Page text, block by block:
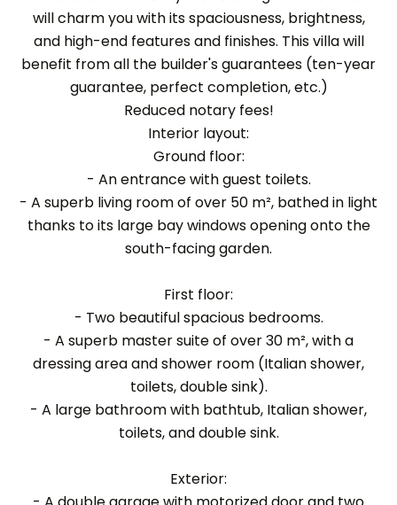
will charm you with its spaciousness, brightness,
and high-end features and finishes. This villa will
benefit from all the builder's guarantees (ten-year
guarantee, perfect completion, etc.)
Reduced notary fees!
Interior layout:
Ground floor:
- An entrance with guest toilets.
- A superb living room of over 50 m², bathed in light
thanks to its large bay windows opening onto the
south-facing garden.
First floor:
- Two beautiful spacious bedrooms.
- A superb master suite of over 30 m², with a
dressing area and shower room (Italian shower,
toilets, double sink).
- A large bathroom with bathtub, Italian shower,
toilets, and double sink.
Exterior: